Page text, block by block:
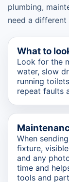
plumbing,
need a
What to
Look for the
water, slow
running
repeat faults
When
fixture,
and any
time and
tools and